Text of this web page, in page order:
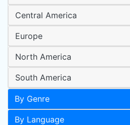
Central America
Europe
North America
South America
By Genre
By Language